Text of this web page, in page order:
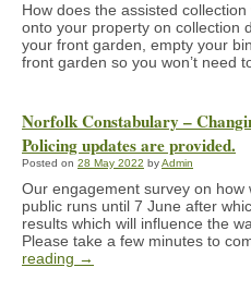
How does the assisted
onto your property on collection
your front garden, empty your
front garden so you won’t need
Norfolk Constabulary –
Policing updates are provided.
Posted on 28 May 2022 byAdmin
Our engagement survey on how
public runs until 7 June after
results which will influence the
Please take a few minutes to
reading →